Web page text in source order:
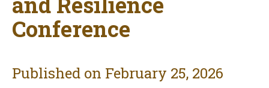
Conference
Published on February 25, 2026